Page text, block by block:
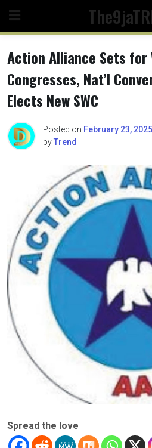
content
Action Alliance Sets for
Congresses, Nat’l
Elects New SWC
Posted on February 23, 2025
byTrend
Spread the love